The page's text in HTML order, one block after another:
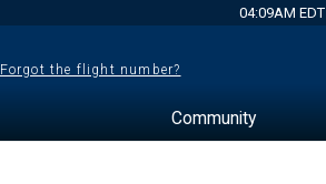
04:09AM EDT
Forgot the flight number?
Community